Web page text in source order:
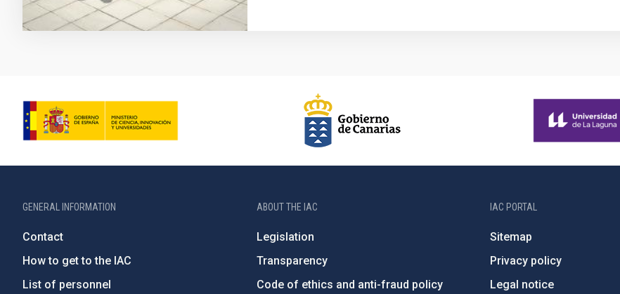
GENERAL INFORMATION
Contact
How to get to the IAC
List of personnel
ABOUT THE IAC
Legislation
Transparency
Code of ethics and anti-fraud policy
IAC PORTAL
Sitemap
Privacy policy
Legal notice